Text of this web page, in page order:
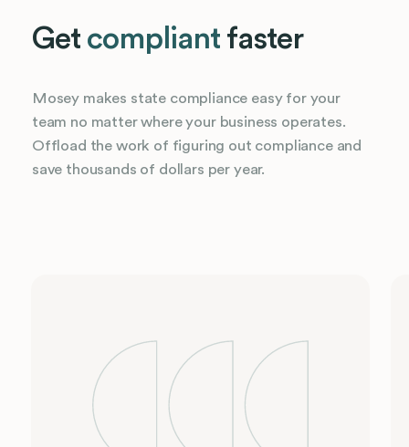
Get compliantfaster
Mosey makes state compliance easy for your
team no matter where your business operates.
Offload the work of figuring out compliance and
save thousands of dollars per year.